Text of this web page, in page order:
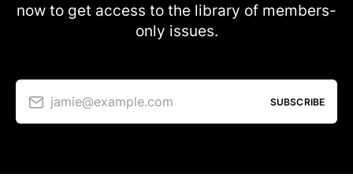
now to get access to the library of members-
only issues.
jamie@example.com SUBSCRIBE